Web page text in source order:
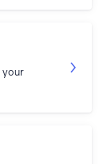
your